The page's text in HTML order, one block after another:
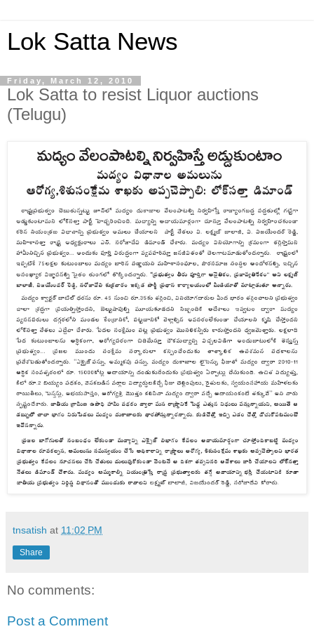
Lok Satta News
Friday, March 12, 2010
Lok Satta to resist Liquor auctions
(Telugu)
tnsatish at 11:02 PM
Share
No comments:
Post a Comment